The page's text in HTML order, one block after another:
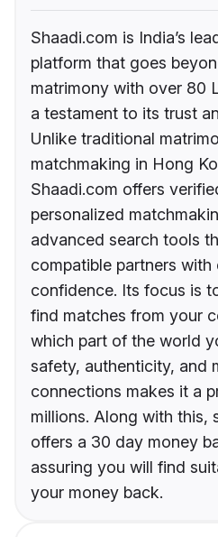
Shaadi.com is India’s
platform that goes
matrimony with over 80
a testament to its trust
Unlike traditional
matchmaking in Hong
Shaadi.com offers
personalized
advanced search tools
compatible partners with
confidence. Its focus is
find matches from your
which part of the world
safety, authenticity, and
connections makes it a
millions. Along with this,
offers a 30 day money
assuring you will find
your money back.